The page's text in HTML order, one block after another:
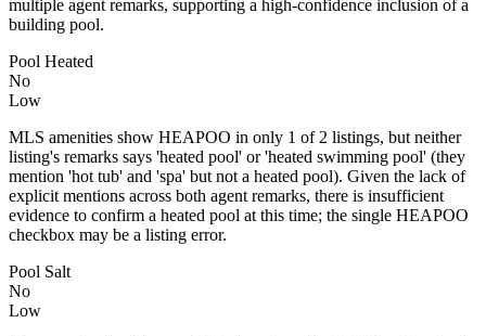
multiple agent remarks, supporting a high-confidence inclusion of a
building pool.
Pool Heated
No
Low
MLS amenities show HEAPOO in only 1 of 2 listings, but neither
listing's remarks says 'heated pool' or 'heated swimming pool' (they
mention 'hot tub' and 'spa' but not a heated pool). Given the lack of
explicit mentions across both agent remarks, there is insufficient
evidence to confirm a heated pool at this time; the single HEAPOO
checkbox may be a listing error.
Pool Salt
No
Low